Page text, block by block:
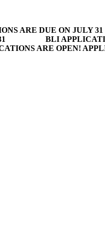
ARE DUE ON JULY 31
BLI
ARE OPEN!